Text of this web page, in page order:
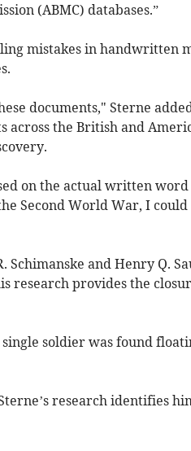
(ABMC) databases.”
mistakes in handwritten
documents," Sterne
across the British and
on the actual written
Second World War, I
and Henry Q.
research provides the
soldier was found
research identifies